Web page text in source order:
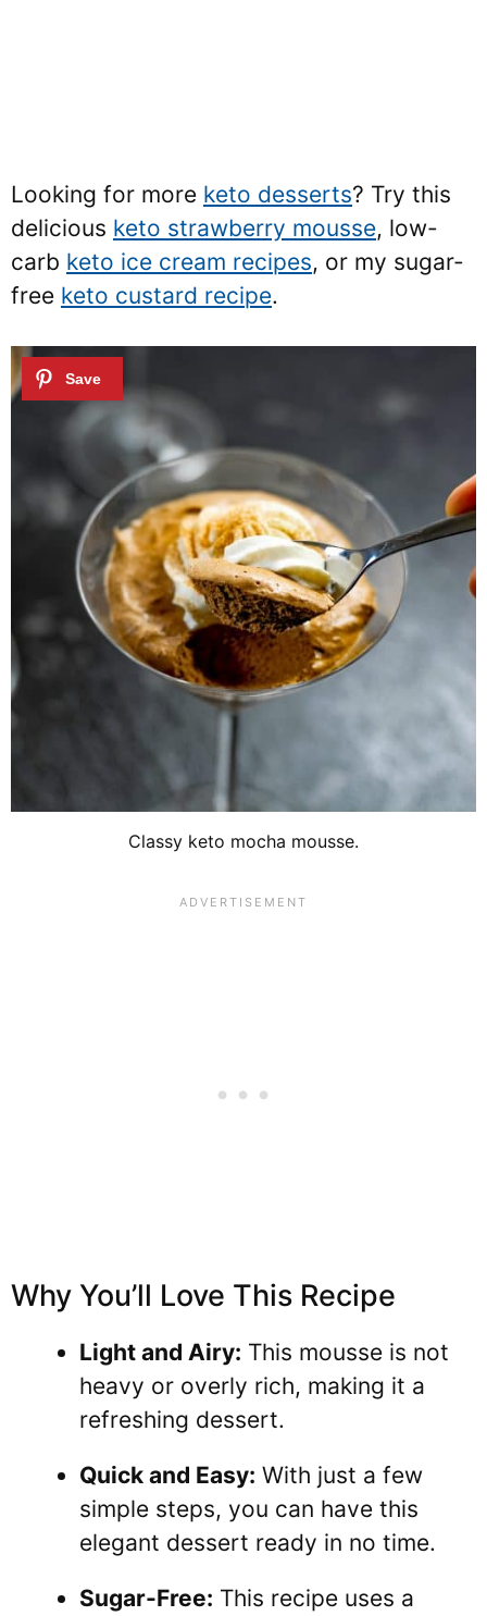
Looking for more keto desserts? Try this
delicious keto strawberry mousse, low-
carb keto ice cream recipes, or my sugar-
free keto custard recipe.
Classy keto mocha mousse.
Why You’ll Love This Recipe
Light and Airy: This mousse is not
heavy or overly rich, making it a
refreshing dessert.
Quick and Easy: With just a few
simple steps, you can have this
elegant dessert ready in no time.
Sugar-Free: This recipe uses a